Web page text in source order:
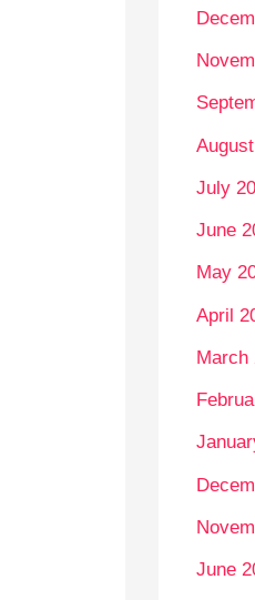
July
June
May
April
March
June